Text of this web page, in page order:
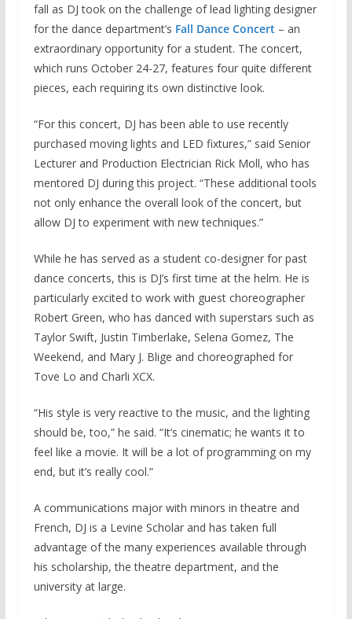
fall as DJ took on the challenge of lead lighting designer
for the dance department’s Fall Dance Concert – an
extraordinary opportunity for a student. The concert,
which runs October 24-27, features four quite different
pieces, each requiring its own distinctive look.
“For this concert, DJ has been able to use recently
purchased moving lights and LED fixtures,” said Senior
Lecturer and Production Electrician Rick Moll, who has
mentored DJ during this project. “These additional tools
not only enhance the overall look of the concert, but
allow DJ to experiment with new techniques.”
While he has served as a student co-designer for past
dance concerts, this is DJ’s first time at the helm. He is
particularly excited to work with guest choreographer
Robert Green, who has danced with superstars such as
Taylor Swift, Justin Timberlake, Selena Gomez, The
Weekend, and Mary J. Blige and choreographed for
Tove Lo and Charli XCX.
“His style is very reactive to the music, and the lighting
should be, too,” he said. “It’s cinematic; he wants it to
feel like a movie. It will be a lot of programming on my
end, but it’s really cool.”
A communications major with minors in theatre and
French, DJ is a Levine Scholar and has taken full
advantage of the many experiences available through
his scholarship, the theatre department, and the
university at large.